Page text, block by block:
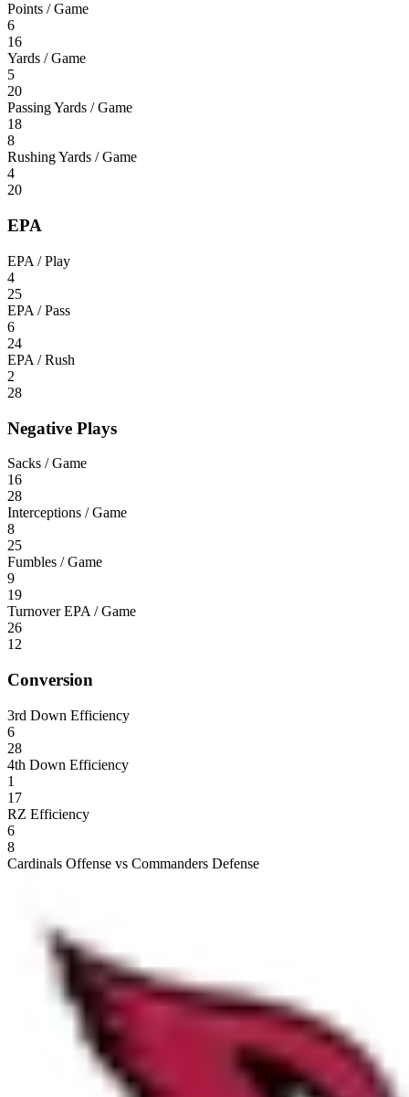
Points / Game
6
16
Yards / Game
5
20
Passing Yards / Game
18
8
Rushing Yards / Game
4
20
EPA
EPA / Play
4
25
EPA / Pass
6
24
EPA / Rush
2
28
Negative Plays
Sacks / Game
16
28
Interceptions / Game
8
25
Fumbles / Game
9
19
Turnover EPA / Game
26
12
Conversion
3rd Down Efficiency
6
28
4th Down Efficiency
1
17
RZ Efficiency
6
8
Cardinals Offense vs Commanders Defense